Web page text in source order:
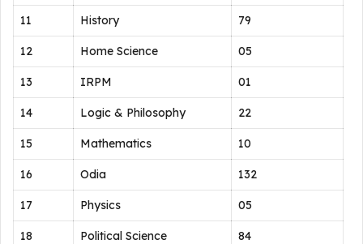
11 History 79
12 Home Science 05
13 IRPM 01
14 Logic & Philosophy 22
15 Mathematics 10
16 Odia 132
17 Physics 05
18 Political Science 84